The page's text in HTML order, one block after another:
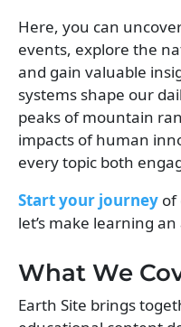
Here, you can
events, explore the
and gain valuable
systems shape our
peaks of mountain
impacts of human
every topic both
Start your journey of
let’s make learning
What We
Earth Site brings